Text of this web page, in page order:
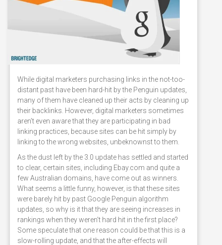
While digital marketers purchasing links in the not-too-
distant past have been hard-hit by the Penguin updates,
many of them have cleaned up their acts by cleaning up
their backlinks. However, digital marketers sometimes
aren’t even aware that they are participating in bad
linking practices, because sites can be hit simply by
linking to the wrong websites, unbeknownst to them.
As the dust left by the 3.0 update has settled and started
to clear, certain sites, including Ebay.com and quite a
few Australian domains, have come out as winners.
What seems a little funny, however, is that these sites
were barely hit by past Google Penguin algorithm
updates, so why is it that they are seeing increases in
rankings when they weren't hard hit in the first place?
Some speculate that one reason could be that this is a
slow-rolling update, and that the after-effects will